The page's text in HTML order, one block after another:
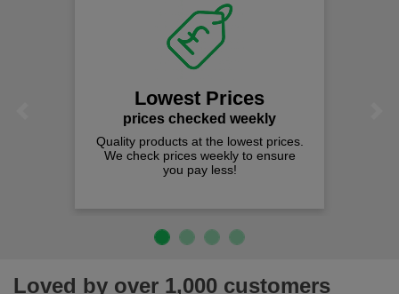
Lowest Prices
prices checked weekly
Quality products at the lowest prices.
We check prices weekly to ensure
you pay less!
Loved by over 1,000 customers